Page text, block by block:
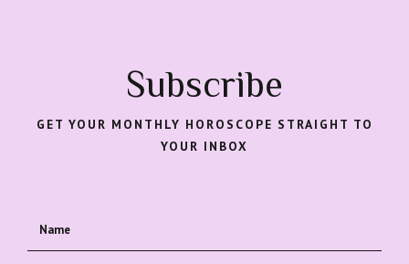
Subscribe
GET YOUR MONTHLY HOROSCOPE STRAIGHT TO
YOUR INBOX